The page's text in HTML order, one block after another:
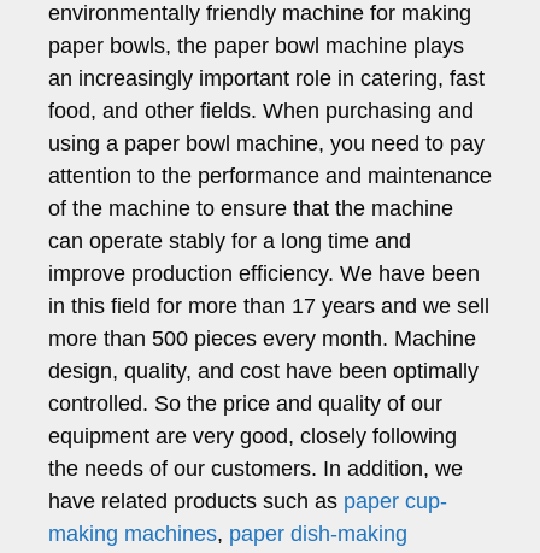
environmentally friendly machine for making
paper bowls, the paper bowl machine plays
an increasingly important role in catering, fast
food, and other fields. When purchasing and
using a paper bowl machine, you need to pay
attention to the performance and maintenance
of the machine to ensure that the machine
can operate stably for a long time and
improve production efficiency. We have been
in this field for more than 17 years and we sell
more than 500 pieces every month. Machine
design, quality, and cost have been optimally
controlled. So the price and quality of our
equipment are very good, closely following
the needs of our customers. In addition, we
have related products such as paper cup-
making machines, paper dish-making